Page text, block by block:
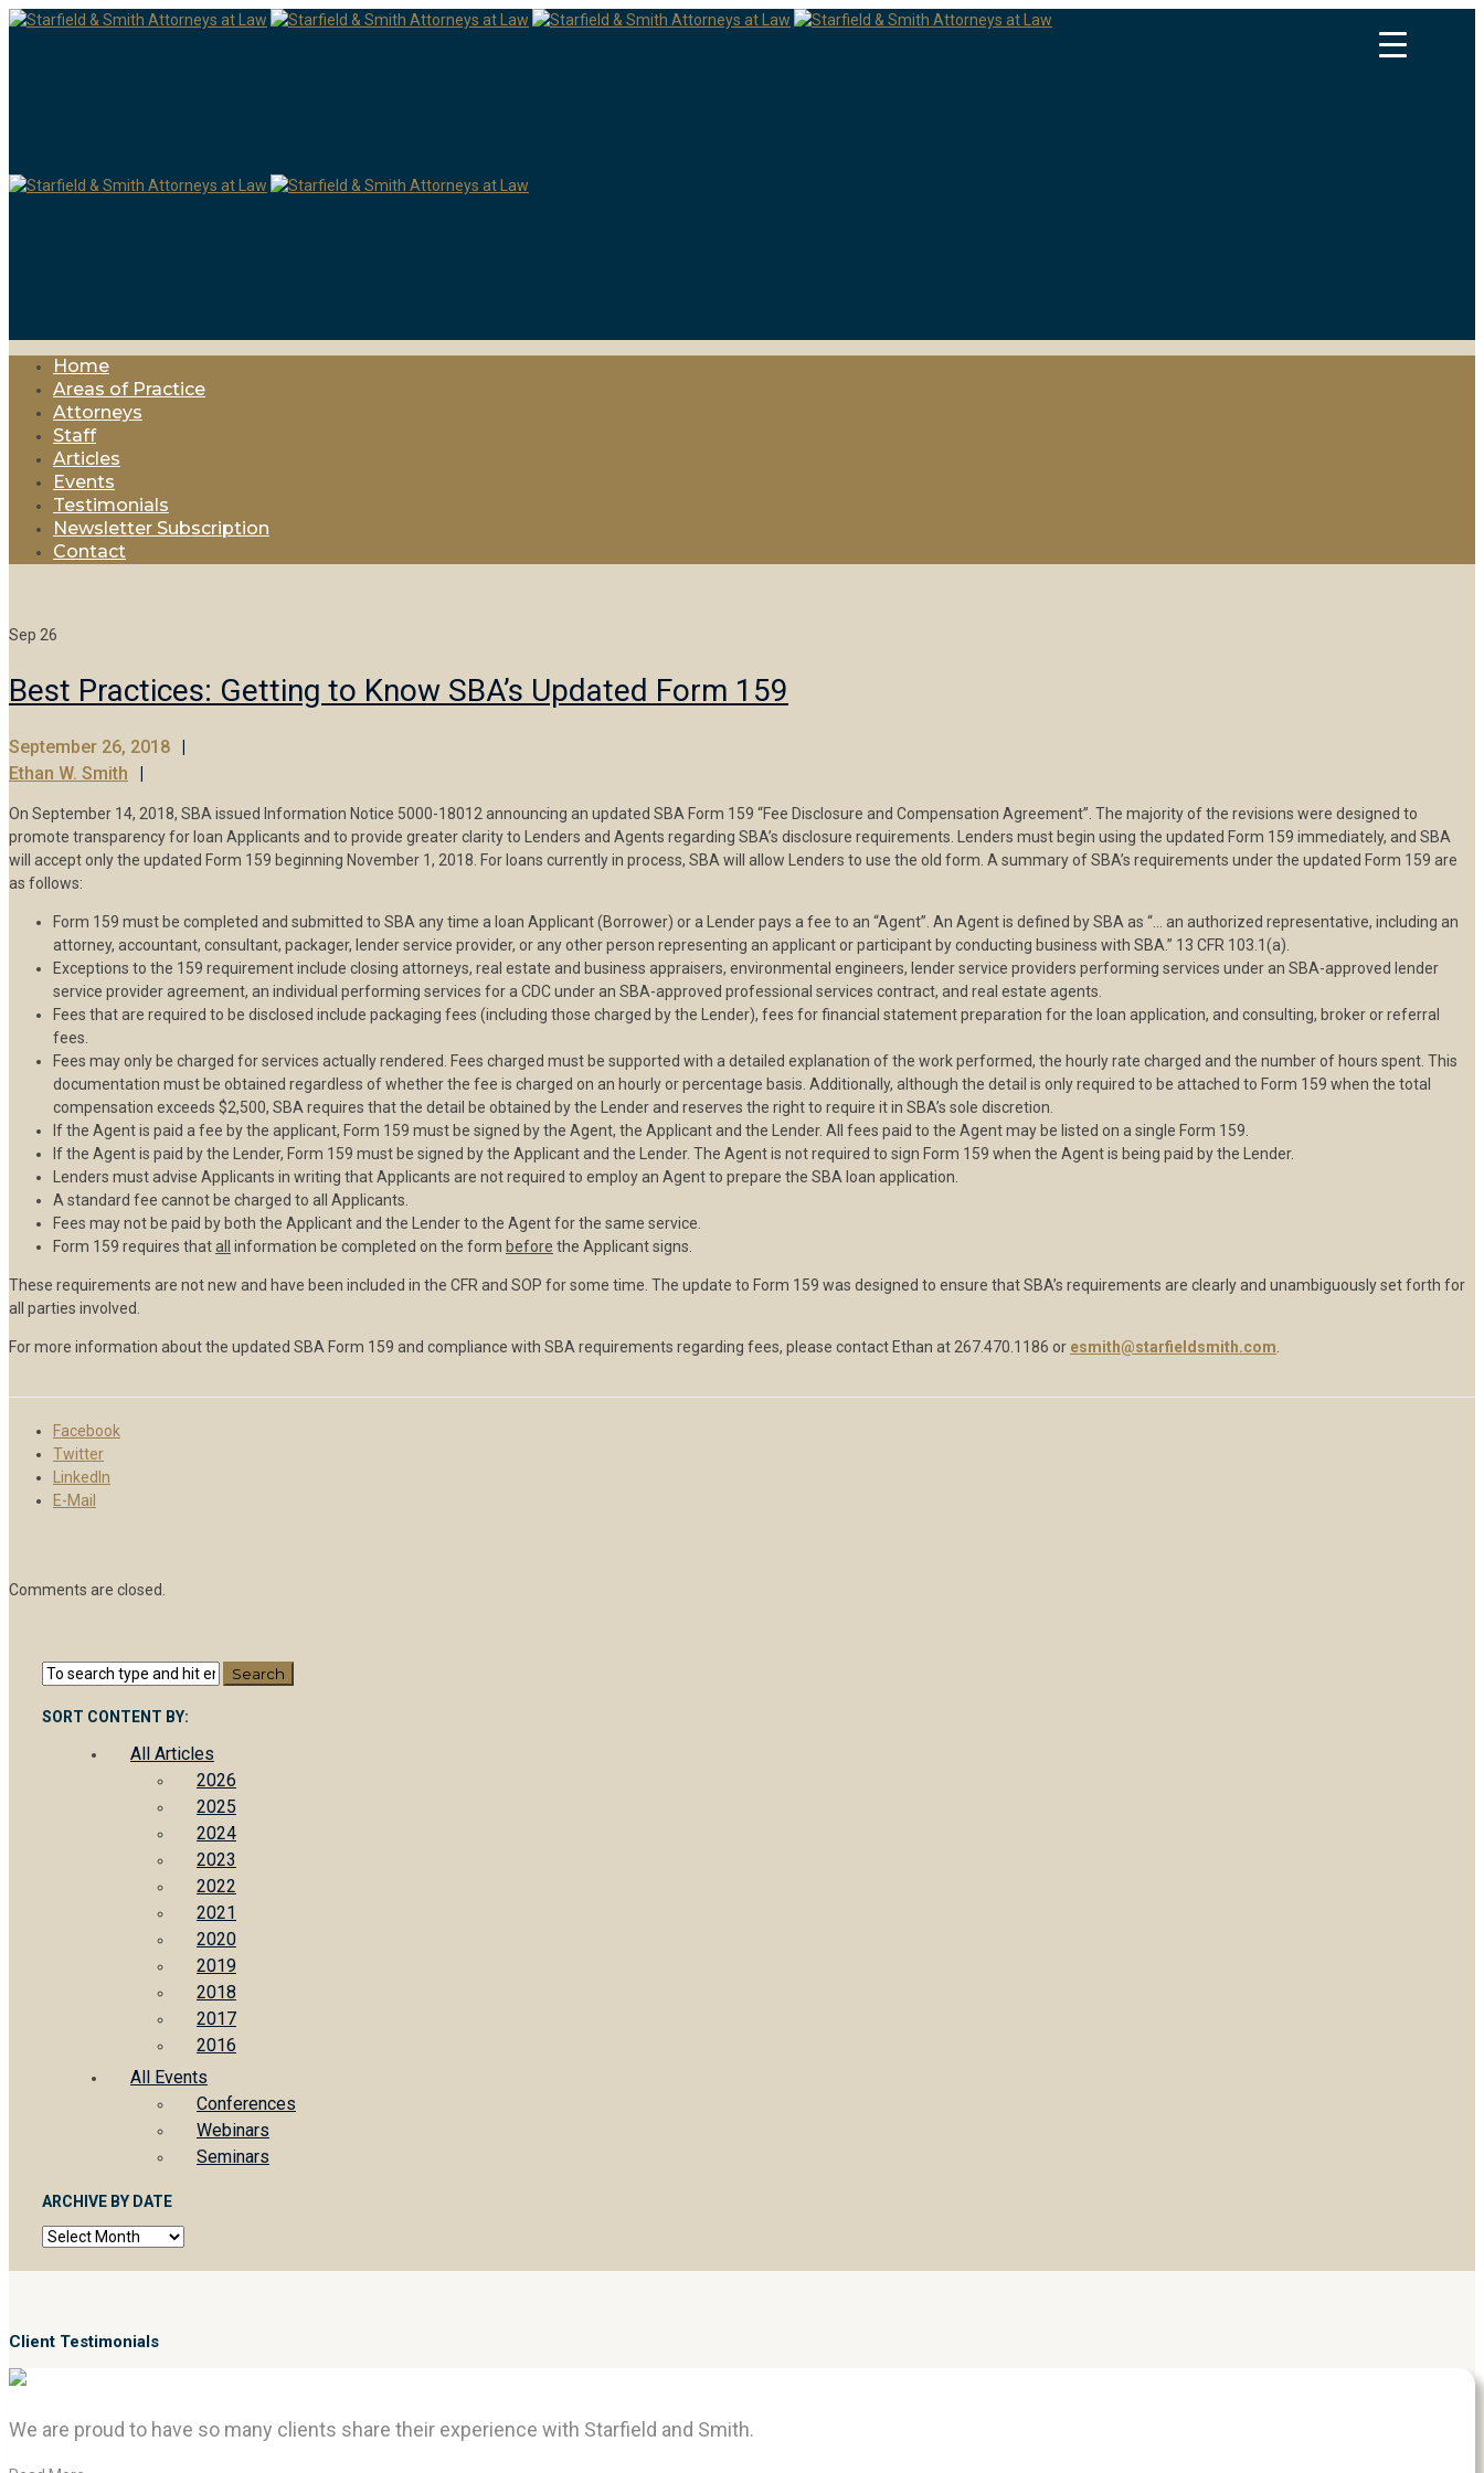
Home
Areas of Practice
Attorneys
Staff
Articles
Events
Testimonials
Newsletter Subscription
Contact
Sep 26
Best Practices: Getting to Know SBA’s Updated Form 159
September 26, 2018
Ethan W. Smith
On September 14, 2018, SBA issued Information Notice 5000-18012 announcing an updated SBA Form 159 “Fee Disclosure and Compensation Agreement”. The majority of the revisions were designed to
promote transparency for loan Applicants and to provide greater clarity to Lenders and Agents regarding SBA’s disclosure requirements. Lenders must begin using the updated Form 159 immediately, and SBA
will accept only the updated Form 159 beginning November 1, 2018. For loans currently in process, SBA will allow Lenders to use the old form. A summary of SBA’s requirements under the updated Form 159 are
as follows:
Form 159 must be completed and submitted to SBA any time a loan Applicant (Borrower) or a Lender pays a fee to an “Agent”. An Agent is defined by SBA as “… an authorized representative, including an
attorney, accountant, consultant, packager, lender service provider, or any other person representing an applicant or participant by conducting business with SBA.” 13 CFR 103.1(a).
Exceptions to the 159 requirement include closing attorneys, real estate and business appraisers, environmental engineers, lender service providers performing services under an SBA-approved lender
service provider agreement, an individual performing services for a CDC under an SBA-approved professional services contract, and real estate agents.
Fees that are required to be disclosed include packaging fees (including those charged by the Lender), fees for financial statement preparation for the loan application, and consulting, broker or referral
fees.
Fees may only be charged for services actually rendered. Fees charged must be supported with a detailed explanation of the work performed, the hourly rate charged and the number of hours spent. This
documentation must be obtained regardless of whether the fee is charged on an hourly or percentage basis. Additionally, although the detail is only required to be attached to Form 159 when the total
compensation exceeds $2,500, SBA requires that the detail be obtained by the Lender and reserves the right to require it in SBA’s sole discretion.
If the Agent is paid a fee by the applicant, Form 159 must be signed by the Agent, the Applicant and the Lender. All fees paid to the Agent may be listed on a single Form 159.
If the Agent is paid by the Lender, Form 159 must be signed by the Applicant and the Lender. The Agent is not required to sign Form 159 when the Agent is being paid by the Lender.
Lenders must advise Applicants in writing that Applicants are not required to employ an Agent to prepare the SBA loan application.
A standard fee cannot be charged to all Applicants.
Fees may not be paid by both the Applicant and the Lender to the Agent for the same service.
Form 159 requires thatall information be completed on the form before the Applicant signs.
These requirements are not new and have been included in the CFR and SOP for some time. The update to Form 159 was designed to ensure that SBA’s requirements are clearly and unambiguously set forth for
all parties involved.
For more information about the updated SBA Form 159 and compliance with SBA requirements regarding fees, please contact Ethan at 267.470.1186 or esmith@starfieldsmith.com.
Facebook
Twitter
LinkedIn
E-Mail
Comments are closed.
SORT CONTENT BY:
All Articles
2026
2025
2024
2023
2022
2021
2020
2019
2018
2017
2016
All Events
Conferences
Webinars
Seminars
ARCHIVE BY DATE
Archive
Client Testimonials
We are proud to have so many clients share their experience with Starfield and Smith.